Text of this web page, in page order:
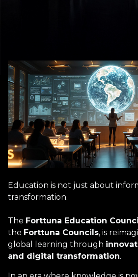
Education is not just about
transformation.
The Forttuna Education
the Forttuna Councils, is
global learning through
and digital transformation.